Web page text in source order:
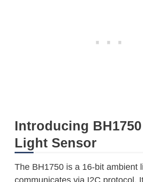
Introducing
Light Sensor
The BH1750 is a 16-bit ambient
communicates via I2C protocol.